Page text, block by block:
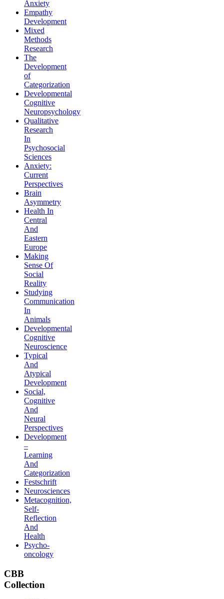
Anxiety
Empathy
Development
Mixed
Methods
Research
The
Development
of
Categorization
Developmental
Cognitive
Neuropsychology
Qualitative
Research
In
Psychosocial
Sciences
Anxiety:
Current
Perspectives
Brain
Asymmetry
Health In
Central
And
Eastern
Europe
Making
Sense Of
Social
Reality
Studying
Communication
In
Animals
Developmental
Cognitive
Neuroscience
Typical
And
Atypical
Development
Social,
Cognitive
And
Neural
Perspectives
Development
–
Learning
And
Categorization
Festschrift
Neurosciences
Metacognition,
Self-
Reflection
And
Health
Psycho-
oncology
CBB
Collection